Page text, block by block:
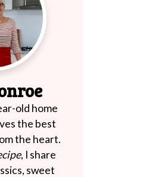
old home
the best
the heart.
, I share
sweet